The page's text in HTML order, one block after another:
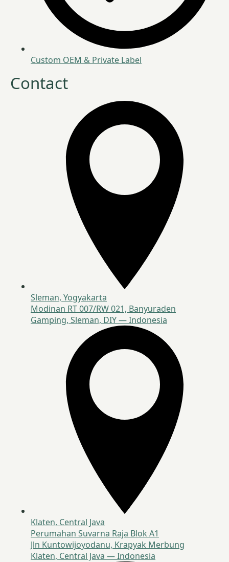
Custom OEM & Private Label
Contact
Sleman, Yogyakarta
Modinan RT 007/RW 021, Banyuraden
Gamping, Sleman, DIY — Indonesia
Klaten, Central Java
Perumahan Suvarna Raja Blok A1
Jln Kuntowijoyodanu, Krapyak Merbung
Klaten, Central Java — Indonesia